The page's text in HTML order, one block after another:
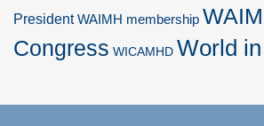
President WAIMH membership
Congress WICAMHD World